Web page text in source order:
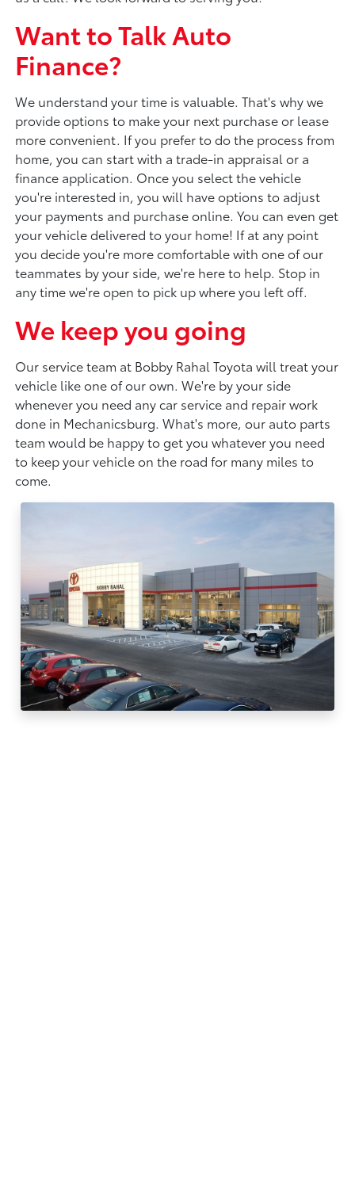
Want to Talk Auto
Finance?
We understand your time is valuable. That's why we
provide options to make your next purchase or lease
more convenient. If you prefer to do the process from
home, you can start with a trade-in appraisal or a
finance application. Once you select the vehicle
you're interested in, you will have options to adjust
your payments and purchase online. You can even get
your vehicle delivered to your home! If at any point
you decide you're more comfortable with one of our
teammates by your side, we're here to help. Stop in
any time we're open to pick up where you left off.
We keep you going
Our service team at Bobby Rahal Toyota will treat your
vehicle like one of our own. We're by your side
whenever you need any car service and repair work
done in Mechanicsburg. What's more, our auto parts
team would be happy to get you whatever you need
to keep your vehicle on the road for many miles to
come.